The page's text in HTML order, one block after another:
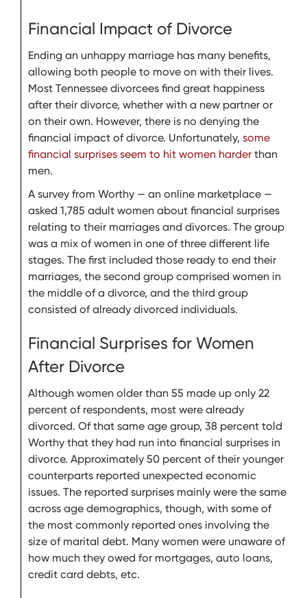
Financial Impact of Divorce
Ending an unhappy marriage has many benefits,
allowing both people to move on with their lives.
Most Tennessee divorcees find great happiness
after their divorce, whether with a new partner or
on their own. However, there is no denying the
financial impact of divorce. Unfortunately, some
financial surprises seem to hit women harder than
men.
A survey from Worthy — an online marketplace —
asked 1,785 adult women about financial surprises
relating to their marriages and divorces. The group
was a mix of women in one of three different life
stages. The first included those ready to end their
marriages, the second group comprised women in
the middle of a divorce, and the third group
consisted of already divorced individuals.
Financial Surprises for Women
After Divorce
Although women older than 55 made up only 22
percent of respondents, most were already
divorced. Of that same age group, 38 percent told
Worthy that they had run into financial surprises in
divorce. Approximately 50 percent of their younger
counterparts reported unexpected economic
issues. The reported surprises mainly were the same
across age demographics, though, with some of
the most commonly reported ones involving the
size of marital debt. Many women were unaware of
how much they owed for mortgages, auto loans,
credit card debts, etc.